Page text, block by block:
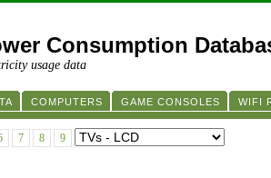
Consumption
usage data
COMPUTERS GAME CONSOLES WIFI
7 8 9